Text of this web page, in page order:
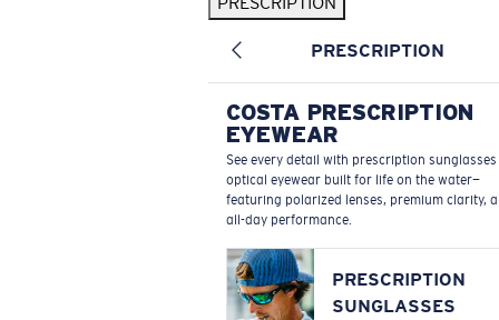
PRESCRIPTION
COSTA PRESCRIPTION
EYEWEAR
See every detail with prescription
optical eyewear built for life on the water—
featuring polarized lenses, premium clarity,
all-day performance.
PRESCRIPTION
SUNGLASSES